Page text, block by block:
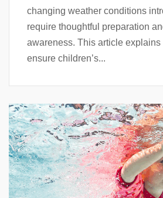
changing weather conditions
require thoughtful preparation
awareness. This article explains
ensure children’s...